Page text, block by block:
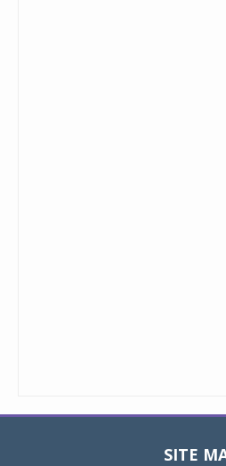
SITE